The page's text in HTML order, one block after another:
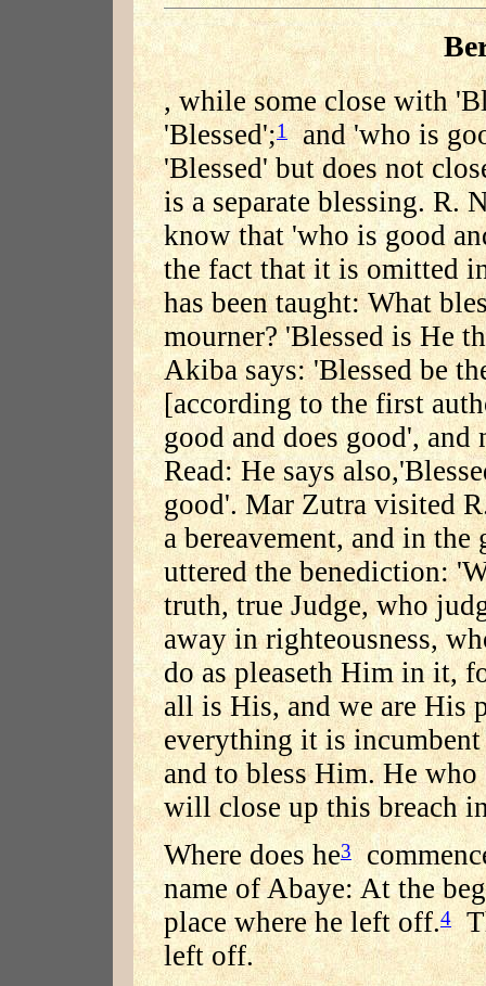
, while some close with
'Blessed';1and 'who is
'Blessed' but does not
is a separate blessing. R.
know that 'who is good
the fact that it is omitted
has been taught: What
mourner? 'Blessed is He
Akiba says: 'Blessed be
[according to the first
good and does good',
Read: He says
good'. Mar Zutra visited
a bereavement, and in the
uttered the benediction:
truth, true Judge, who
away in righteousness,
do as pleaseth Him in it,
all is His, and we are His
everything it is
and to bless Him. He who
will close up this breach
Where does he3
name of Abaye: At the
place where he left off.4
left off.